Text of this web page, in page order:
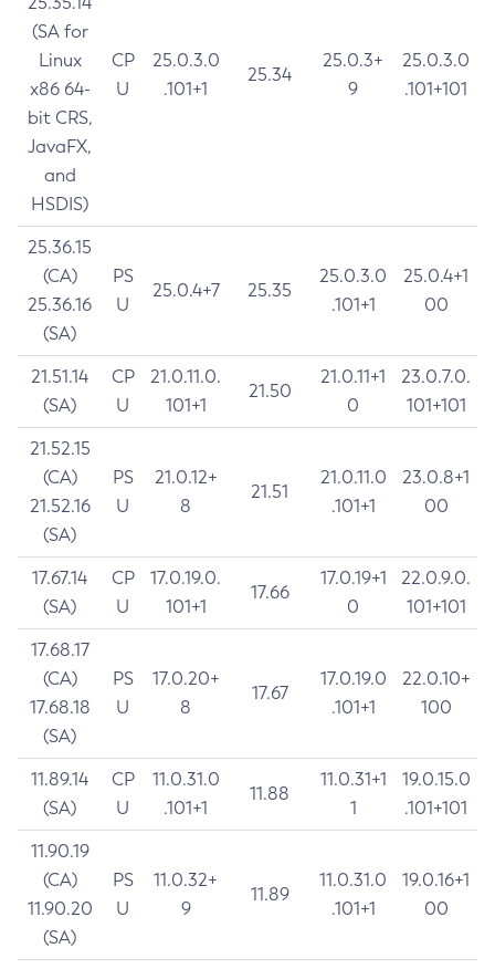
(SA for
Linux
x86 64-
bit CRS,
JavaFX,
and
HSDIS)
CP
U
25.0.3.0
.101+1
25.34
25.0.3+
9
25.0.3.0
.101+101
25.36.15
(CA)
25.36.16
(SA)
PS
U
25.0.4+7 25.35
25.0.3.0
.101+1
25.0.4+1
00
21.51.14
(SA)
CP
U
21.0.11.0.
101+1
21.50
21.0.11+1
0
23.0.7.0.
101+101
21.52.15
(CA)
21.52.16
(SA)
PS
U
21.0.12+
8
21.51
21.0.11.0
.101+1
23.0.8+1
00
17.67.14
(SA)
CP
U
17.0.19.0.
101+1
17.66
17.0.19+1
0
22.0.9.0.
101+101
17.68.17
(CA)
17.68.18
(SA)
PS
U
17.0.20+
8
17.67
17.0.19.0
.101+1
22.0.10+
100
11.89.14
(SA)
CP
U
11.0.31.0
.101+1
11.88
11.0.31+1
1
19.0.15.0
.101+101
11.90.19
(CA)
11.90.20
(SA)
PS
U
11.0.32+
9
11.89
11.0.31.0
.101+1
19.0.16+1
00